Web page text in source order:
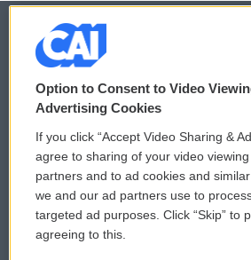
© 2026
Privacy and Terms
Comments Policy
Donor Privacy Policy
Contact Us
WCAI
Submit
Vehicle
Option to Consent to Video
Advertising Cookies
If you click “Accept Video Sharing &
agree to sharing of your video
partners and to ad cookies and
we and our ad partners use to
targeted ad purposes. Click “Skip” to
agreeing to this.